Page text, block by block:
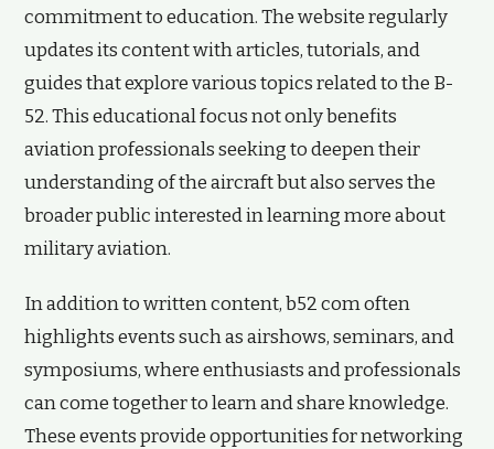
commitment to education. The website regularly
updates its content with articles, tutorials, and
guides that explore various topics related to the B-
52. This educational focus not only benefits
aviation professionals seeking to deepen their
understanding of the aircraft but also serves the
broader public interested in learning more about
military aviation.
In addition to written content, b52 com often
highlights events such as airshows, seminars, and
symposiums, where enthusiasts and professionals
can come together to learn and share knowledge.
These events provide opportunities for networking